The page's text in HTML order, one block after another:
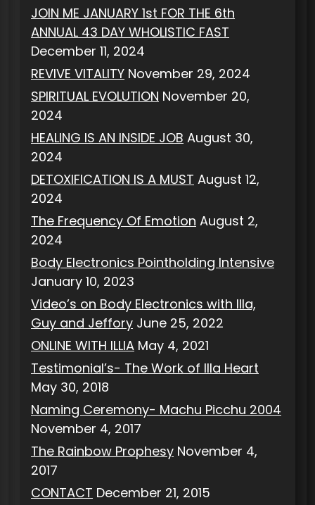
JOIN ME JANUARY 1st FOR THE 6th
ANNUAL 43 DAY WHOLISTIC FAST
December 11, 2024
REVIVE VITALITY November 29, 2024
SPIRITUAL EVOLUTION November 20,
2024
HEALING IS AN INSIDE JOB August 30,
2024
DETOXIFICATION IS A MUST August 12,
2024
The Frequency Of Emotion August 2,
2024
Body Electronics Pointholding Intensive
January 10, 2023
Video’s on Body Electronics with Illa,
Guy and Jeffory June 25, 2022
ONLINE WITH ILLIA May 4, 2021
Testimonial’s- The Work of Illa Heart
May 30, 2018
Naming Ceremony- Machu Picchu 2004
November 4, 2017
The Rainbow Prophesy November 4,
2017
CONTACT December 21, 2015